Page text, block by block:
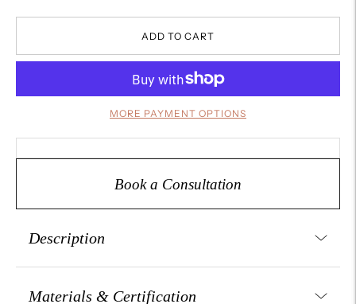
ADD TO CART
MORE PAYMENT OPTIONS
Book a Consultation
Description
ring features a unique open shank design set with a
Materials & Certification